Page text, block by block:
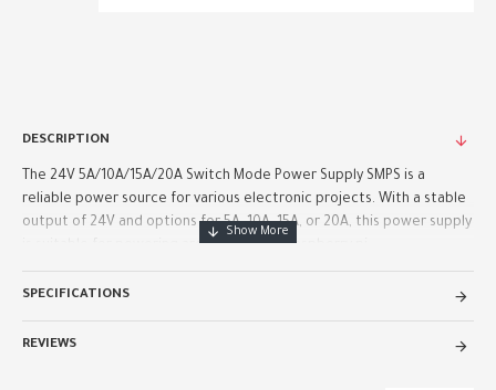
DESCRIPTION
The 24V 5A/10A/15A/20A Switch Mode Power Supply SMPS is a
reliable power source for various electronic projects. With a stable
output of 24V and options for 5A, 10A, 15A, or 20A, this power supply
is suitable for powering arduino boards, raspberry pi..
SPECIFICATIONS
REVIEWS